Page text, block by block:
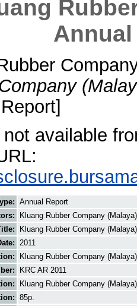
Annual
available
Annual Report
Kluang Rubber Company (Malaya)
Kluang Rubber Company
2011
Kluang Rubber Company
KRC AR 2011
Kluang Rubber Company
85p.